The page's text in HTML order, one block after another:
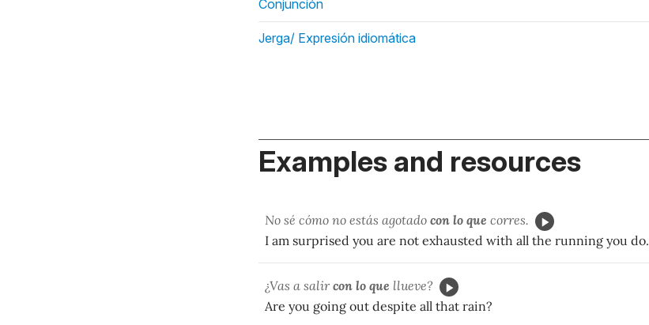
Conjunción
Jerga/ Expresión idiomática
Examples and resources
No sé cómo no estás agotado con lo que corres.
I am surprised you are not exhausted with all the running you do.
¿Vas a salircon lo que llueve?
Are you going out despite all that rain?